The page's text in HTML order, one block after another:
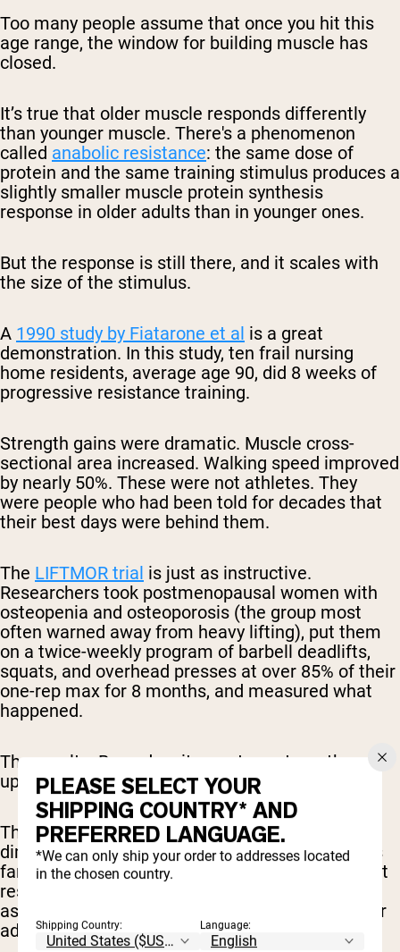
Too many people assume that once you hit this
age range, the window for building muscle has
closed.
It’s true that older muscle responds differently
than younger muscle. There's a phenomenon
called anabolic resistance: the same dose of
protein and the same training stimulus produces a
slightly smaller muscle protein synthesis
response in older adults than in younger ones.
But the response is still there, and it scales with
the size of the stimulus.
A 1990 study by Fiatarone et al is a great
demonstration. In this study, ten frail nursing
home residents, average age 90, did 8 weeks of
progressive resistance training.
Strength gains were dramatic. Muscle cross-
sectional area increased. Walking speed improved
by nearly 50%. These were not athletes. They
were people who had been told for decades that
their best days were behind them.
The LIFTMOR trial is just as instructive.
Researchers took postmenopausal women with
osteopenia and osteoporosis (the group most
often warned away from heavy lifting), put them
on a twice-weekly program of barbell deadlifts,
squats, and overhead presses at over 85% of their
one-rep max for 8 months, and measured what
happened.
The results: Bone density went up, strength went
up, and stature improved.
There’s alsosome researchindicating that the
diminished anabolic response for aging adults is
far less significant than many think, showing that
resistance training and a high-protein diet is just
as effective for muscle protein synthesis in older
adults as it is for younger adults.
PLEASE SELECT YOUR
SHIPPING COUNTRY* AND
PREFERRED LANGUAGE.
*We can only ship your order to addresses located
in the chosen country.
Shipping Country: Language: